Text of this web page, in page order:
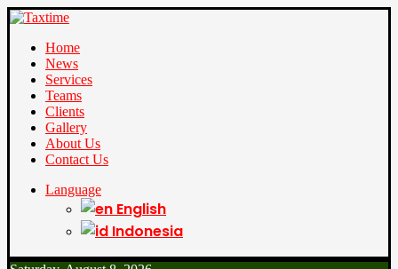
Home
News
Services
Teams
Clients
Gallery
About Us
Contact Us
Language
English
Indonesia